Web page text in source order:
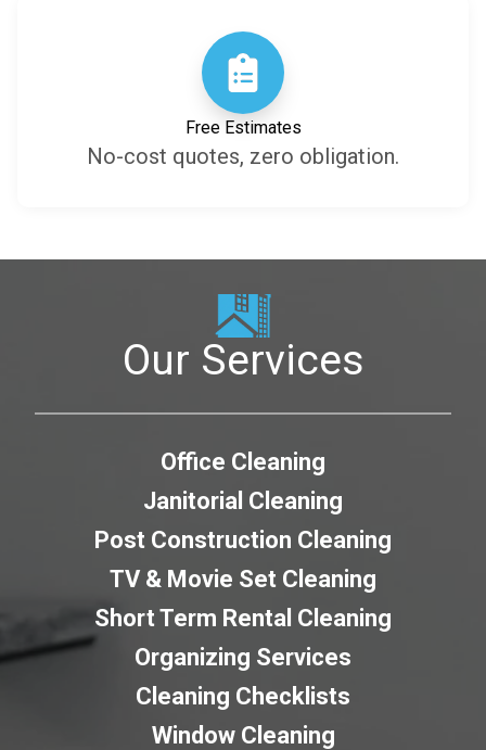
Free Estimates
No-cost quotes, zero obligation.
Our Services
Office Cleaning
Janitorial Cleaning
Post Construction Cleaning
TV & Movie Set Cleaning
Short Term Rental Cleaning
Organizing Services
Cleaning Checklists
Window Cleaning